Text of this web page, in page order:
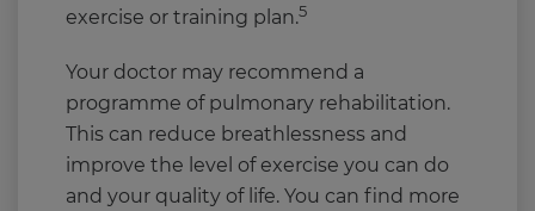
exercise or training plan.5
Your doctor may recommend a
programme of pulmonary rehabilitation.
This can reduce breathlessness and
improve the level of exercise you can do
and your quality of life. You can find more